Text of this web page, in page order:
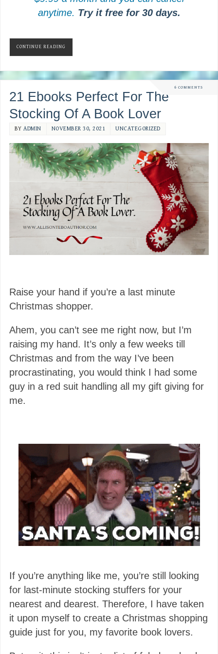
anytime. Try it free for 30 days.
CONTINUE READING
6 COMMENTS
21 Ebooks Perfect For The
Stocking Of A Book Lover
BYADMIN NOVEMBER 30, 2021 UNCATEGORIZED
Raise your hand if you’re a last minute
Christmas shopper.
Ahem, you can’t see me right now, but I’m
raising my hand. It’s only a few weeks till
Christmas and from the way I’ve been
procrastinating, you would think I had some
guy in a red suit handling all my gift giving for
me.
If you’re anything like me, you’re still looking
for last-minute stocking stuffers for your
nearest and dearest. Therefore, I have taken
it upon myself to create a Christmas shopping
guide just for you, my favorite book lovers.